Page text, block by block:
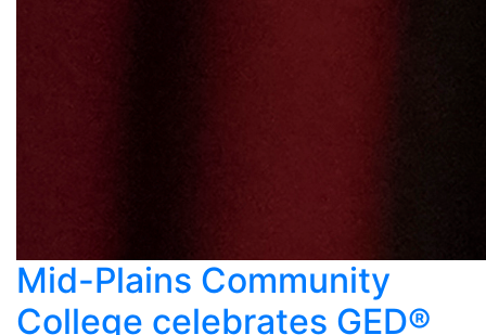
Mid-Plains Community
College celebrates GED®